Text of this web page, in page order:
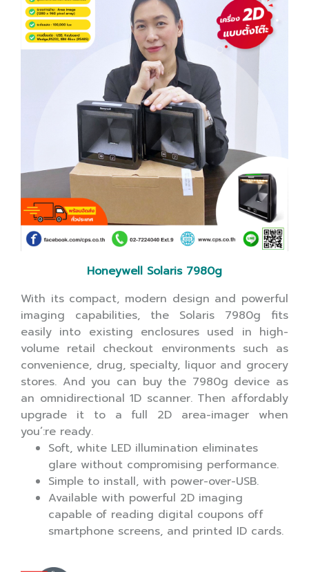
Honeywell Solaris 7980g
With its compact, modern design and powerful
imaging capabilities, the Solaris 7980g fits
easily into existing enclosures used in high-
volume retail checkout environments such as
convenience, drug, specialty, liquor and grocery
stores. And you can buy the 7980g device as
an omnidirectional 1D scanner. Then affordably
upgrade it to a full 2D area-imager when
you’:re ready.
Soft, white LED illumination eliminates
glare without compromising performance.
Simple to install, with power-over-USB.
Available with powerful 2D imaging
capable of reading digital coupons off
smartphone screens, and printed ID cards.